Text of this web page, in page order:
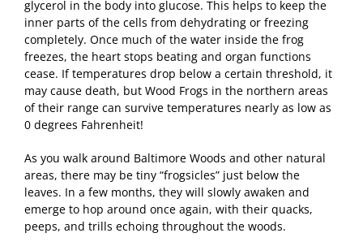
glycerol in the body into glucose. This helps to keep the
inner parts of the cells from dehydrating or freezing
completely. Once much of the water inside the frog
freezes, the heart stops beating and organ functions
cease. If temperatures drop below a certain threshold, it
may cause death, but Wood Frogs in the northern areas
of their range can survive temperatures nearly as low as
0 degrees Fahrenheit!
As you walk around Baltimore Woods and other natural
areas, there may be tiny “frogsicles” just below the
leaves. In a few months, they will slowly awaken and
emerge to hop around once again, with their quacks,
peeps, and trills echoing throughout the woods.